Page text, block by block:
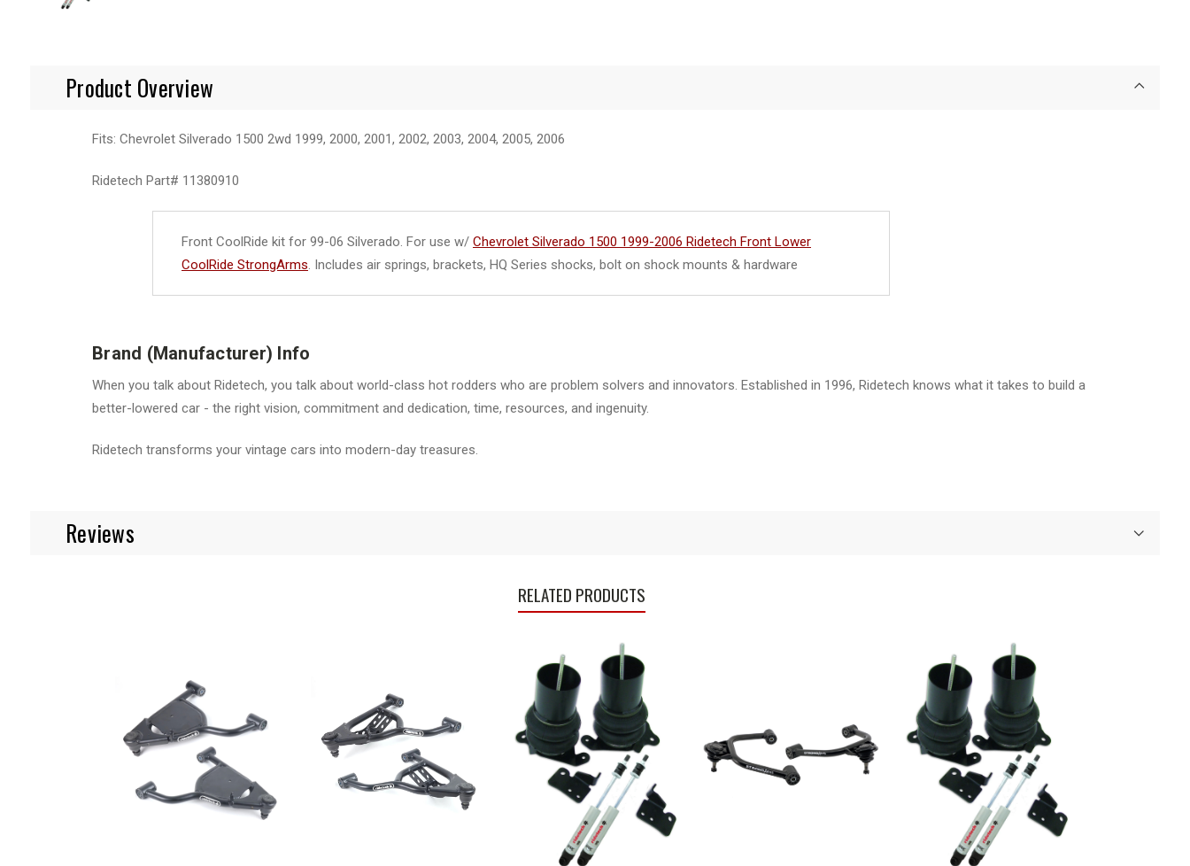
Product Overview
Fits: Chevrolet Silverado 1500 2wd 1999, 2000, 2001, 2002, 2003, 2004, 2005, 2006
Ridetech Part# 11380910
Front CoolRide kit for 99-06 Silverado. For use w/ Chevrolet Silverado 1500 1999-2006 Ridetech Front Lower
CoolRide StrongArms. Includes air springs, brackets, HQ Series shocks, bolt on shock mounts & hardware
Brand (Manufacturer) Info
When you talk about Ridetech, you talk about world-class hot rodders who are problem solvers and innovators. Established in 1996, Ridetech knows what it takes to build a
better-lowered car - the right vision, commitment and dedication, time, resources, and ingenuity.
Ridetech transforms your vintage cars into modern-day treasures.
Reviews
RELATED PRODUCTS